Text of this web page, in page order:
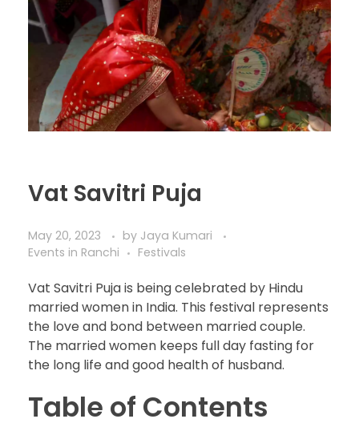
Vat Savitri Puja
May 20, 2023 by Jaya Kumari
Events in Ranchi
Festivals
Vat Savitri Puja is being celebrated by Hindu
married women in India. This festival represents
the love and bond between married couple.
The married women keeps full day fasting for
the long life and good health of husband.
Table of Contents